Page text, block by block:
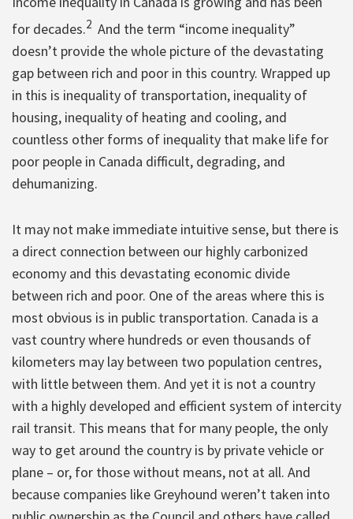
for decades.2 And the term “income inequality”
doesn’t provide the whole picture of the devastating
gap between rich and poor in this country. Wrapped up
in this is inequality of transportation, inequality of
housing, inequality of heating and cooling, and
countless other forms of inequality that make life for
poor people in Canada difficult, degrading, and
dehumanizing.
It may not make immediate intuitive sense, but there is
a direct connection between our highly carbonized
economy and this devastating economic divide
between rich and poor. One of the areas where this is
most obvious is in public transportation. Canada is a
vast country where hundreds or even thousands of
kilometers may lay between two population centres,
with little between them. And yet it is not a country
with a highly developed and efficient system of intercity
rail transit. This means that for many people, the only
way to get around the country is by private vehicle or
plane – or, for those without means, not at all. And
because companies like Greyhound weren’t taken into